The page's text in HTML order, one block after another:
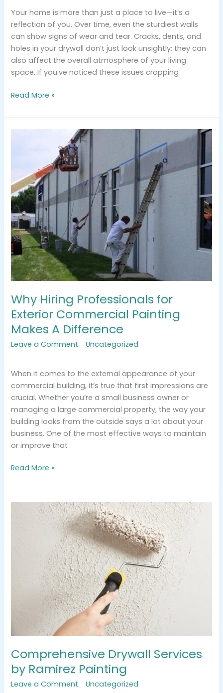
Your home is more than just a place to live—it’s a
reflection of you. Over time, even the sturdiest walls
can show signs of wear and tear. Cracks, dents, and
holes in your drywall don’t just look unsightly; they can
also affect the overall atmosphere of your living
space. If you’ve noticed these issues cropping
Read More »
Why Hiring Professionals for
Exterior Commercial Painting
Makes A Difference
Leave a Comment /Uncategorized
When it comes to the external appearance of your
commercial building, it’s true that first impressions are
crucial. Whether you’re a small business owner or
managing a large commercial property, the way your
building looks from the outside says a lot about your
business. One of the most effective ways to maintain
or improve that
Professionals
Exterior
Commercial
Painting
Makes
A
Difference
Read More »
Comprehensive Drywall Services
by Ramirez Painting
Leave a Comment /Uncategorized
Comprehensive
Services